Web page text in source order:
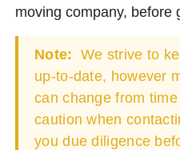
moving company, before
Note: We strive to
up-to-date, however
can change from
caution when
you due diligence